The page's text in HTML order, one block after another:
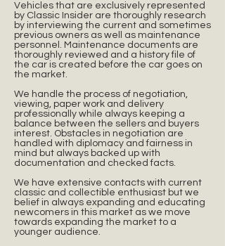
Vehicles that are exclusively represented
by Classic Insider are thoroughly research
by interviewing the current and sometimes
previous owners as well as maintenance
personnel. Maintenance documents are
thoroughly reviewed and a history file of
the car is created before the car goes on
the market.
We handle the process of negotiation,
viewing, paper work and delivery
professionally while always keeping a
balance between the sellers and buyers
interest. Obstacles in negotiation are
handled with diplomacy and fairness in
mind but always backed up with
documentation and checked facts.
We have extensive contacts with current
classic and collectible enthusiast but we
belief in always expanding and educating
newcomers in this market as we move
towards expanding the market to a
younger audience.